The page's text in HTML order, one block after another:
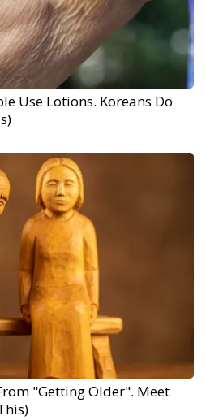
Use Lotions. Koreans Do
"Getting Older". Meet